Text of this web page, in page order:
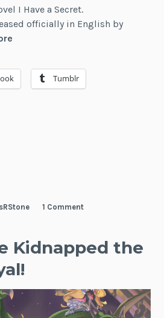
I Have a Secret.
officially in English by
a
Secret
Tumblr
1 Comment
Kidnapped the